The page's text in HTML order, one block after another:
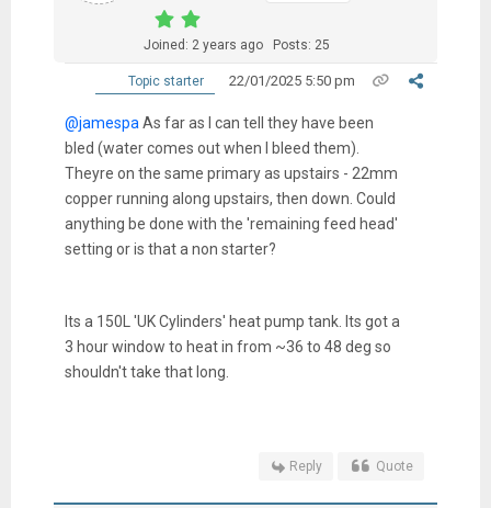
Joined: 2 years ago Posts: 25
Topic starter 22/01/2025 5:50 pm
@jamespa As far as I can tell they have been
bled (water comes out when I bleed them).
Theyre on the same primary as upstairs - 22mm
copper running along upstairs, then down. Could
anything be done with the 'remaining feed head'
setting or is that a non starter?
Its a 150L 'UK Cylinders' heat pump tank. Its got a
3 hour window to heat in from ~36 to 48 deg so
shouldn't take that long.
Reply Quote